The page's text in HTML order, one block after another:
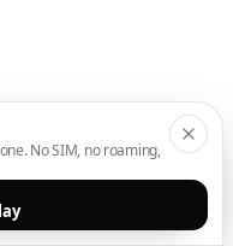
No SIM, no roaming,